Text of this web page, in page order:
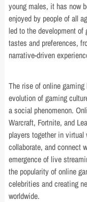
young males, it has now
enjoyed by people of all
led to the development
tastes and preferences,
narrative-driven
The rise of online
evolution of gaming
a social phenomenon.
Warcraft, Fortnite, and
players together in
collaborate, and connect
emergence of live
the popularity of online
celebrities and creating
worldwide.